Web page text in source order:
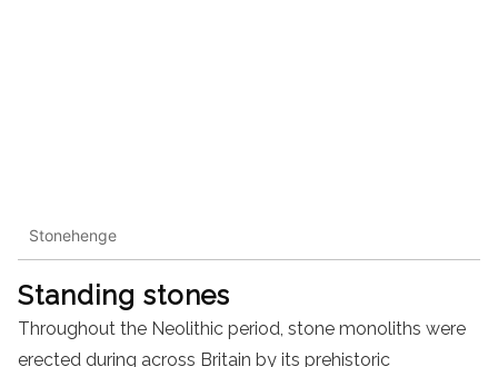
Stonehenge
Standing stones
Throughout the Neolithic period, stone monoliths were
erected during across Britain by its prehistoric